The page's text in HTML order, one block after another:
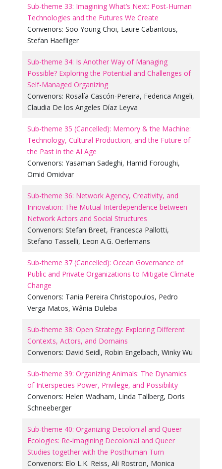
Sub-theme 33: Imagining What’s Next: Post-Human
Technologies and the Futures We Create
Convenors: Soo Young Choi, Laure Cabantous,
Stefan Haefliger
Sub-theme 34: Is Another Way of Managing
Possible? Exploring the Potential and Challenges of
Self-Managed Organizing
Convenors: Rosalía Cascón-Pereira, Federica Angeli,
Claudia De los Angeles Díaz Leyva
Sub-theme 35 (Cancelled): Memory & the Machine:
Technology, Cultural Production, and the Future of
the Past in the AI Age
Convenors: Yasaman Sadeghi, Hamid Foroughi,
Omid Omidvar
Sub-theme 36: Network Agency, Creativity, and
Innovation: The Mutual Interdependence between
Network Actors and Social Structures
Convenors: Stefan Breet, Francesca Pallotti,
Stefano Tasselli, Leon A.G. Oerlemans
Sub-theme 37 (Cancelled): Ocean Governance of
Public and Private Organizations to Mitigate Climate
Change
Convenors: Tania Pereira Christopoulos, Pedro
Verga Matos, Wânia Duleba
Sub-theme 38: Open Strategy: Exploring Different
Contexts, Actors, and Domains
Convenors: David Seidl, Robin Engelbach, Winky Wu
Sub-theme 39: Organizing Animals: The Dynamics
of Interspecies Power, Privilege, and Possibility
Convenors: Helen Wadham, Linda Tallberg, Doris
Schneeberger
Sub-theme 40: Organizing Decolonial and Queer
Ecologies: Re-imagining Decolonial and Queer
Studies together with the Posthuman Turn
Convenors: Elo L.K. Reiss, Ali Rostron, Monica